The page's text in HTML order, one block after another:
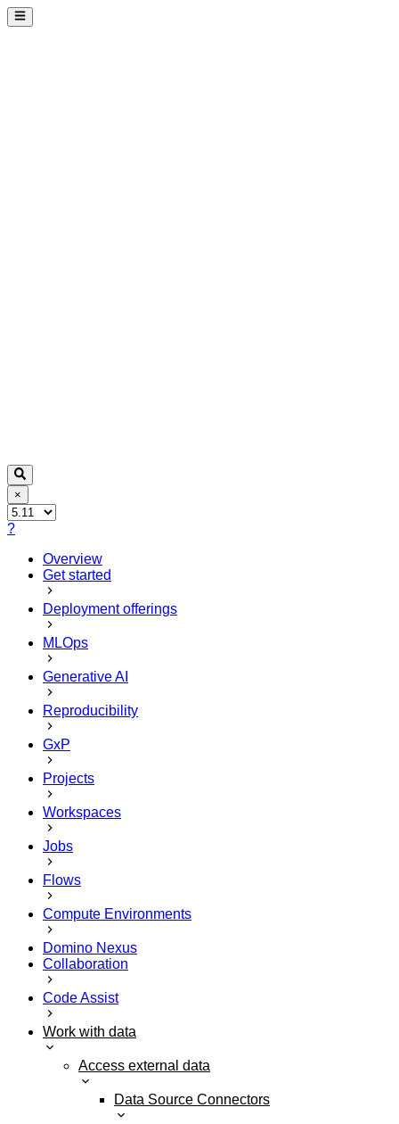
×
?
Overview
Get started
Deployment offerings
MLOps
Generative AI
Reproducibility
GxP
Projects
Workspaces
Jobs
Flows
Compute Environments
Domino Nexus
Collaboration
Code Assist
Work with data
Access external data
Data Source Connectors